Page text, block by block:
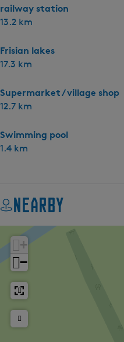
railway station
13.2 km
Frisian lakes
17.3 km
Supermarket / village shop
12.7 km
Swimming pool
1.4 km
Nearby
+
−